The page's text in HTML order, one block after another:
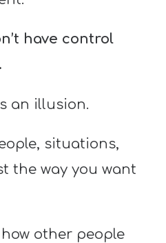
have control
an illusion.
situations,
the way you want
other people